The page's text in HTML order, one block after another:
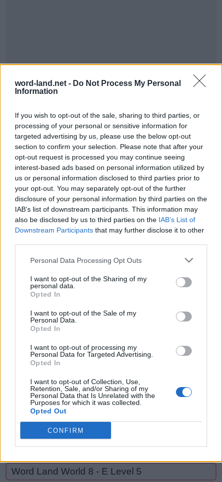
word-land.net - Do Not Process My Personal
Information
If you wish to opt-out of the sale, sharing to third parties, or
processing of your personal or sensitive information for
targeted advertising by us, please use the below opt-out
section to confirm your selection. Please note that after your
opt-out request is processed you may continue seeing
interest-based ads based on personal information utilized by
us or personal information disclosed to third parties prior to
your opt-out. You may separately opt-out of the further
disclosure of your personal information by third parties on the
IAB’s list of downstream participants. This information may
also be disclosed by us to third parties on the IAB’s List of
Downstream Participants that may further disclose it to other
Personal Data Processing Opt Outs
I want to opt-out of the Sharing of my
personal data.
Opted In
I want to opt-out of the Sale of my
Personal Data.
Opted In
I want to opt-out of processing my
Personal Data for Targeted Advertising.
Opted In
I want to opt-out of Collection, Use,
Retention, Sale, and/or Sharing of my
Personal Data that Is Unrelated with the
Purposes for which it was collected.
Opted Out
CONFIRM
World 8 - Chapter E - Level 7
The answer to this puzzle is:
PIPED,
PIPER,
PIER,
PRIDE,
PREP,
DIPPER,
P I P E
D
P
I P E
R
P
I E
R
R E
P
I P P
I P
E
I D
E
E D
GO BACK
Word Land World 8 - E Level 5